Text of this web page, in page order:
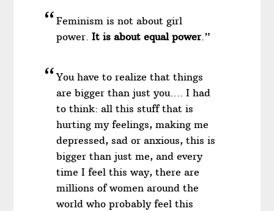
Feminism is not about girl
power.It is about equal power.”
You have to realize that things
are bigger than just you…. I had
to think: all this stuff that is
hurting my feelings, making me
depressed, sad or anxious, this is
bigger than just me, and every
time I feel this way, there are
millions of women around the
world who probably feel this